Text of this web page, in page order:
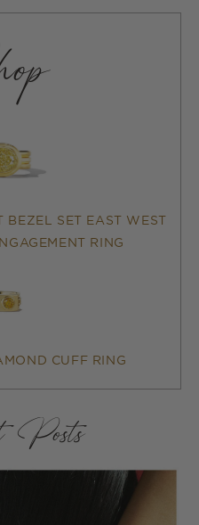
BEZEL SET EAST WEST
RING
CUFF RING
Posts